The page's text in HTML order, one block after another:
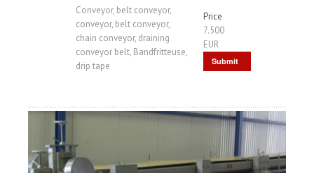
Conveyor, belt conveyor,
conveyor, belt conveyor,
chain conveyor, draining
conveyor belt, Bandfritteuse,
drip tape
Price
7.500
EUR
Submit